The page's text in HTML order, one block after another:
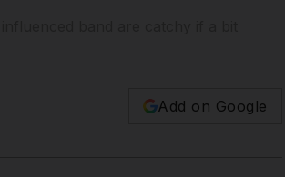
Add on Google